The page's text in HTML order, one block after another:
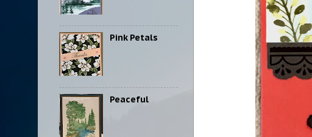
Pink Petals
Peaceful